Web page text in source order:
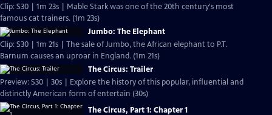
Clip: S30 | 1m 23s | Mable Stark was one of the 20th century's most
famous cat trainers. (1m 23s)
Jumbo: The Elephant
Clip: S30 | 1m 21s | The sale of Jumbo, the African elephant to P.T.
Barnum causes an uproar in England. (1m 21s)
The Circus: Trailer
Preview: S30 | 30s | Explore the history of this popular, influential and
distinctly American form of entertain (30s)
The Circus, Part 1: Chapter 1